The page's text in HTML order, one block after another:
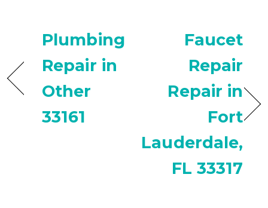
Plumbing
Repair in
Other
33161
Faucet
Repair
Repair in
Fort
Lauderdale,
FL 33317